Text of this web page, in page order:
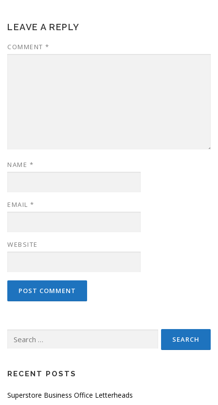
LEAVE A REPLY
COMMENT *
NAME *
EMAIL *
WEBSITE
for:
RECENT POSTS
Superstore Business Office Letterheads